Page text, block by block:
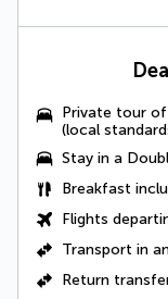
Private tour
(local
Stay in a
Breakfast
Flights
Transport in
Return